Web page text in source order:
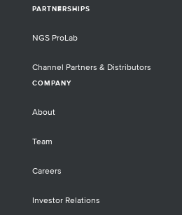
PARTNERSHIPS
NGS ProLab
Channel Partners & Distributors
COMPANY
About
Team
Careers
Investor Relations